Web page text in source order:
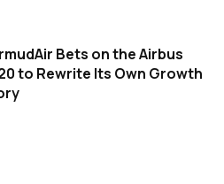
Bets on the Airbus
to Rewrite Its Own Growth